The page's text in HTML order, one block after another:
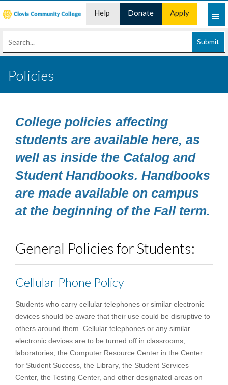
Help
Desk
Donate Apply
Now
Submit
Policies
College policies affecting
students are available here, as
well as inside the Catalog and
Student Handbooks. Handbooks
are made available on campus
at the beginning of the Fall term.
General Policies for Students:
Cellular Phone Policy
Students who carry cellular telephones or similar electronic
devices should be aware that their use could be disruptive to
others around them. Cellular telephones or any similar
electronic devices are to be turned off in classrooms,
laboratories, the Computer Resource Center in the Center
for Student Success, the Library, the Student Services
Center, the Testing Center, and other designated areas on